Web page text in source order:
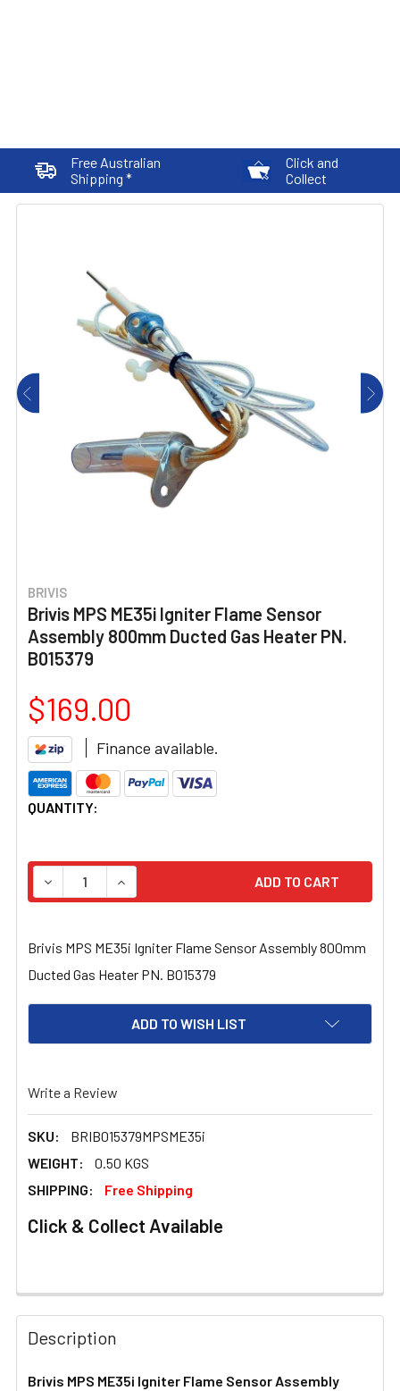
Free Australian
Shipping *
Click and
Collect
BRIVIS
Brivis MPS ME35i Igniter Flame Sensor
Assembly 800mm Ducted Gas Heater PN.
B015379
$169.00
Finance available.
CURRENT
QUANTITY:
DECREASE QUANTITY OF BRIVIS MPS ME35I IGNITER
INCREASE QUANTITY OF BRIVIS MPS ME35I
Brivis MPS ME35i Igniter Flame Sensor Assembly 800mm
Ducted Gas Heater PN. B015379
ADD TO WISH LIST
Write a Review
SKU:
BRIB015379MPSME35i
WEIGHT:
0.50 KGS
SHIPPING:
Free Shipping
Click & Collect Available
FREQUENTLY
BOUGHT
TOGETHER:
Description
Brivis MPS ME35i Igniter Flame Sensor Assembly